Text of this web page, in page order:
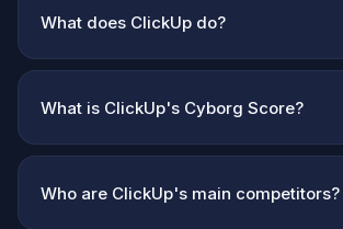
What does ClickUp do?
What is ClickUp's Cyborg Score?
Who are ClickUp's main competitors?